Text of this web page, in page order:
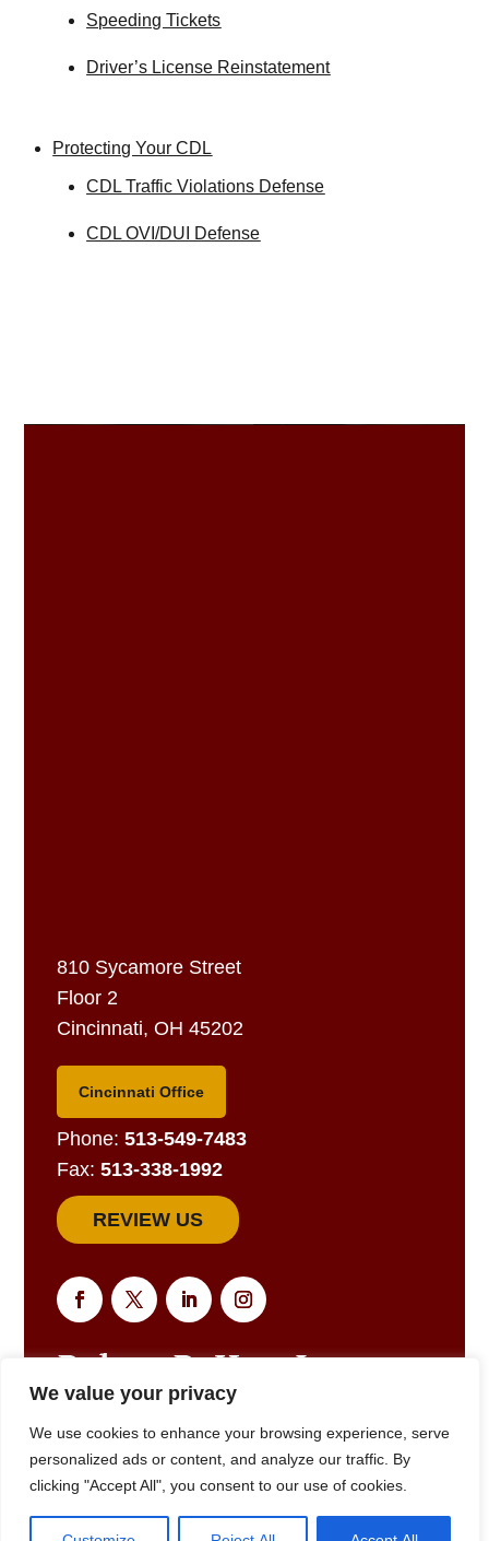
We value your privacy
We use cookies to enhance your browsing experience, serve
personalized ads or content, and analyze our traffic. By
clicking "Accept All", you consent to our use of cookies.
Speeding Tickets
Driver’s License Reinstatement
Protecting Your CDL
CDL Traffic Violations Defense
CDL OVI/DUI Defense
810 Sycamore Street
Floor 2
Cincinnati, OH 45202
Cincinnati Office
Phone:513-549-7483
Fax:513-338-1992
REVIEW US
EMAIL US FOR A RESPONSE
© 2025 Robert R. Hart, Jr., Attorney at Law., Cincinnati, OH •